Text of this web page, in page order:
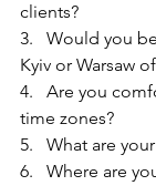
clients?
3.   Would you
Kyiv or Warsaw
4.   Are you
time zones?
5.   What are
6.   Where are